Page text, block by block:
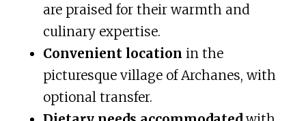
are praised for their warmth and
culinary expertise.
Convenient location in the
picturesque village of Archanes, with
optional transfer.